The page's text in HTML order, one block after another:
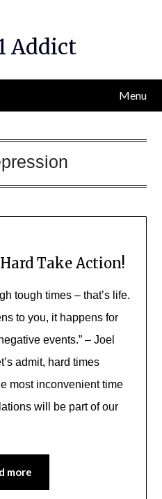
Addict
Menu
Take Action!
tough times – that’s life.
to you, it happens for
events.” – Joel
admit, hard times
most inconvenient time
will be part of our
more